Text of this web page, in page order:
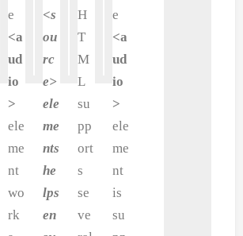
e
<a
ud
io
>
ele
me
nt
wo
rk
<s
ou
rc
e>
ele
me
nts
he
lps
en
H
T
M
L
su
pp
ort
s
se
ve
e
<a
ud
io
>
ele
me
nt
is
su